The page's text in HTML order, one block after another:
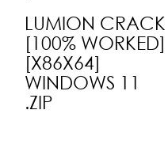
LUMION CRACK
[100% WORKED]
[X86X64]
WINDOWS 11
.ZIP